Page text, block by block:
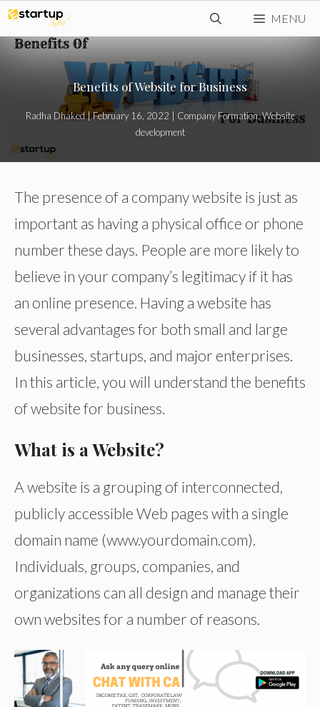
Skip
to
content
MENU
Benefits of Website for Business
Radha Dhaked|February 16, 2022 Company Formation,Website
development
The presence of a company website is just as
important as having a physical office or phone
number these days. People are more likely to
believe in your company’s legitimacy if it has
an online presence. Having a website has
several advantages for both small and large
businesses, startups, and major enterprises.
In this article, you will understand the benefits
of website for business.
What is a Website?
A website is a grouping of interconnected,
publicly accessible Web pages with a single
domain name (www.yourdomain.com).
Individuals, groups, companies, and
organizations can all design and manage their
own websites for a number of reasons.